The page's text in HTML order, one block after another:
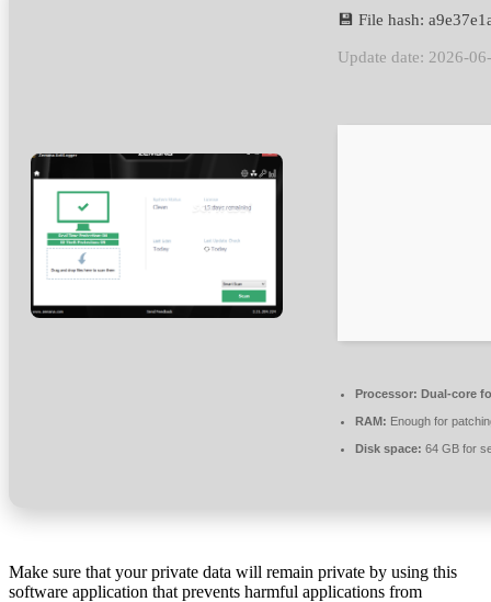
💾 File hash:
Update date: 2026-
Processor: Dual-core
RAM: Enough for
Disk space: 64 GB for
Make sure that your private data will remain private by using this
software application that prevents harmful applications from